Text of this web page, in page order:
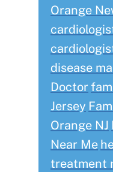
Orange
disease
Doctor
Jersey
Orange NJ
Near Me
treatment